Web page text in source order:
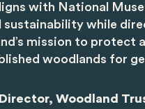
with National
sustainability while
mission to protect
woodlands for
Woodland